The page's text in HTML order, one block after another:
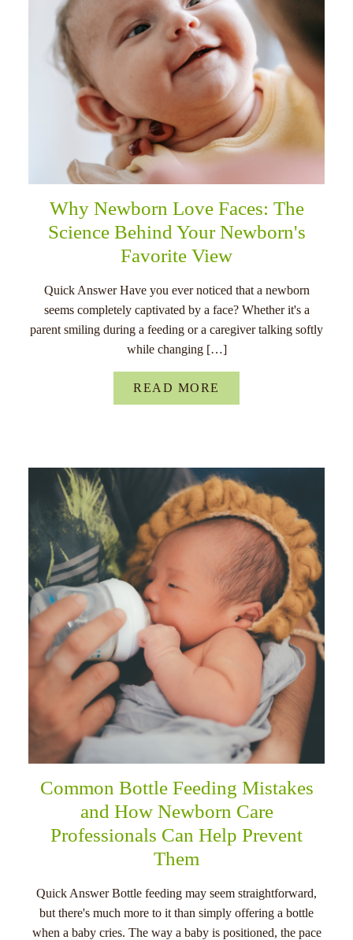
Why Newborn Love Faces: The
Science Behind Your Newborn's
Favorite View
Quick Answer Have you ever noticed that a newborn
seems completely captivated by a face? Whether it's a
parent smiling during a feeding or a caregiver talking softly
while changing […]
READ MORE
Common Bottle Feeding Mistakes
and How Newborn Care
Professionals Can Help Prevent
Them
Quick Answer Bottle feeding may seem straightforward,
but there's much more to it than simply offering a bottle
when a baby cries. The way a baby is positioned, the pace